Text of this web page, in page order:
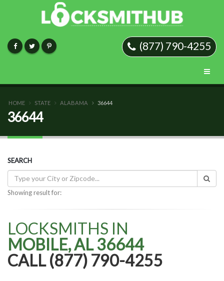
(877) 790-4255
HOME STATE ALABAMA 36644
36644
SEARCH
Showing result for:
LOCKSMITHS IN
MOBILE, AL 36644
CALL (877) 790-4255